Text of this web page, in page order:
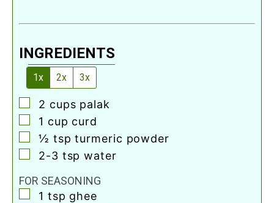
INGREDIENTS
1x 2x 3x
▢
2 cups palak
▢
1 cup curd
▢
½ tsp turmeric powder
▢
2-3 tsp water
FOR SEASONING
▢
1 tsp ghee